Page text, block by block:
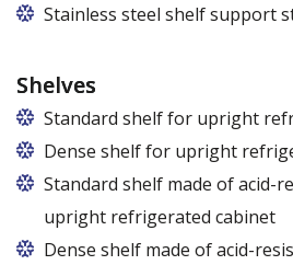
Stainless steel shelf support
Shelves
Standard shelf for upright
Dense shelf for upright
Standard shelf made of acid-
upright refrigerated cabinet
Dense shelf made of acid-